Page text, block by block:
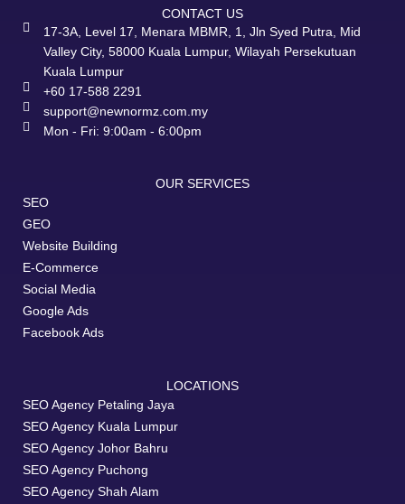
CONTACT US
17-3A, Level 17, Menara MBMR, 1, Jln Syed Putra, Mid
Valley City, 58000 Kuala Lumpur, Wilayah Persekutuan
Kuala Lumpur
+60 17-588 2291
support@newnormz.com.my
Mon - Fri: 9:00am - 6:00pm
OUR SERVICES
SEO
GEO
Website Building
E-Commerce
Social Media
Google Ads
Facebook Ads
LOCATIONS
SEO Agency Petaling Jaya
SEO Agency Kuala Lumpur
SEO Agency Johor Bahru
SEO Agency Puchong
SEO Agency Shah Alam